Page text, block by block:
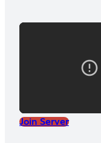
channels ⚠️ No Refund Policy: All contributions are final and
Aristocracy
to superior officers,
Join Server